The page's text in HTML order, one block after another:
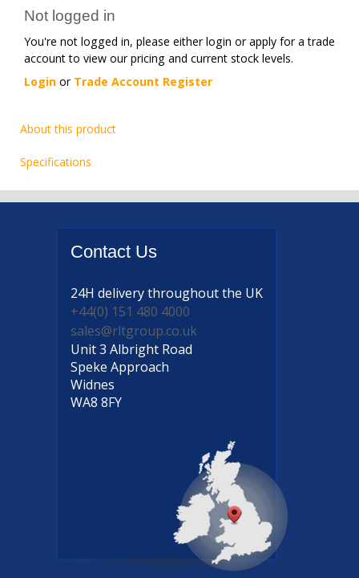
Not logged in
You're not logged in, please either login or apply for a trade
account to view our pricing and current stock levels.
Login or Trade Account Register
About this product
Specifications
Contact Us
24H deliverythroughout the UK
+44(0) 151 480 4000
sales@rltgroup.co.uk
Unit 3 Albright Road
Speke Approach
Widnes
WA8 8FY